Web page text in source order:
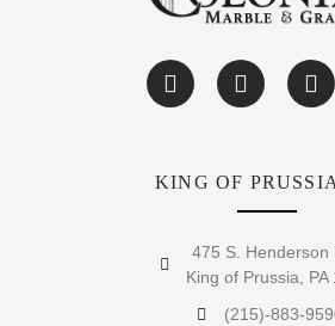
KING OF
475 S. Henderson
King of Prussia, PA
(215)-883-